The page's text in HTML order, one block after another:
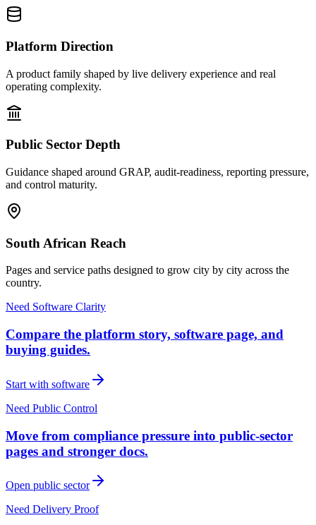
Platform Direction
A product family shaped by live delivery experience and real
operating complexity.
Public Sector Depth
Guidance shaped around GRAP, audit-readiness, reporting pressure,
and control maturity.
South African Reach
Pages and service paths designed to grow city by city across the
country.
Need Software Clarity
Compare the platform story, software page, and
buying guides.
Start with software
Need Public Control
Move from compliance pressure into public-sector
pages and stronger docs.
Open public sector
Need Delivery Proof